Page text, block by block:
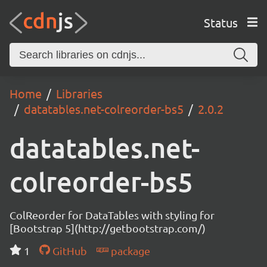
Status
Home
Libraries
datatables.net-colreorder-bs5
2.0.2
datatables.net-
colreorder-bs5
ColReorder for DataTables with styling for
[Bootstrap 5](http://getbootstrap.com/)
1
GitHub package